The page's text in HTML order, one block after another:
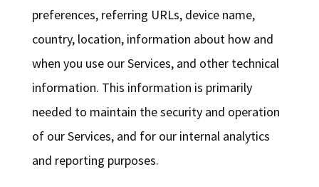
preferences, referring URLs, device name,
country, location, information about how and
when you use our Services, and other technical
information. This information is primarily
needed to maintain the security and operation
of our Services, and for our internal analytics
and reporting purposes.